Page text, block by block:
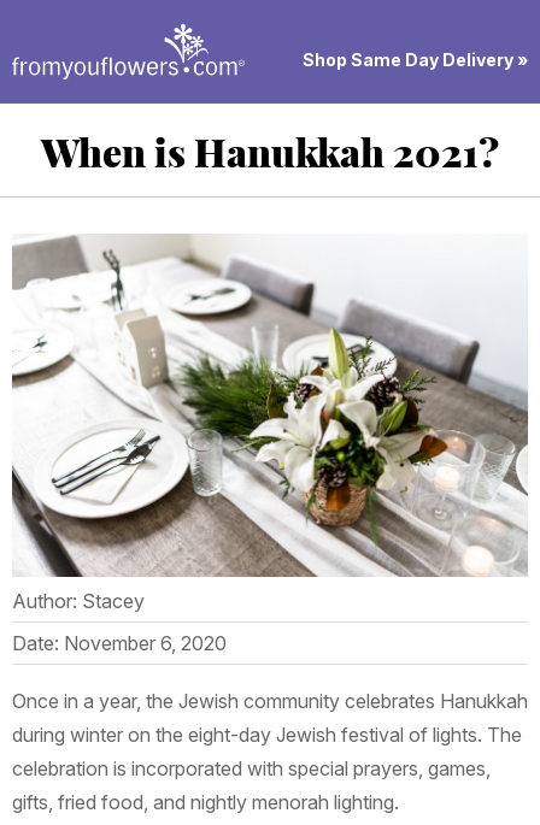
Shop Same Day Delivery »
When is Hanukkah 2021?
Author: Stacey
Date: November 6, 2020
Once in a year, the Jewish community celebrates Hanukkah
during winter on the eight-day Jewish festival of lights. The
celebration is incorporated with special prayers, games,
gifts, fried food, and nightly menorah lighting.